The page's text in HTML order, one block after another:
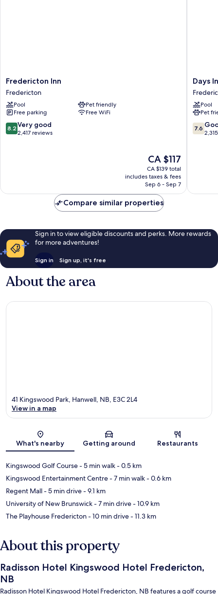
Fredericton
Inn
Fredericton
Fredericton Inn
Fredericton
Pool
Pet friendly
Free parking
Free WiFi
8.2
out
8.2 Very good
2,417 reviews
The
price
is
CA $117
CA $117
CA $139 total
includes taxes & fees
Sep 6 - Sep 7
Days
Inn
by
Days
Pool
Pet
7.6
out
7.6
Compare similar properties
Sign in to view eligible discounts and perks. More rewards
for more adventures!
Sign in Sign up, it's free
About the area
Map
41 Kingswood Park, Hanwell, NB, E3C 2L4
View in a map
What's nearby Getting around Restaurants
Kingswood Golf Course- 5 min walk- 0.5 km
Kingswood Entertainment Centre- 7 min walk- 0.6 km
Regent Mall- 5 min drive- 9.1 km
University of New Brunswick- 7 min drive- 10.9 km
The Playhouse Fredericton- 10 min drive- 11.3 km
About this property
Radisson Hotel Kingswood Hotel Fredericton,
NB
Radisson Hotel Kingswood Hotel Fredericton, NB features a golf course